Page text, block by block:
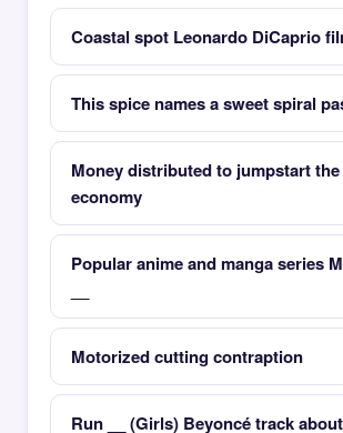
Coastal spot Leonardo DiCaprio
This spice names a sweet spiral
Money distributed to jumpstart the
economy
Popular anime and manga series
Motorized cutting contraption
Run __ (Girls) Beyoncé track